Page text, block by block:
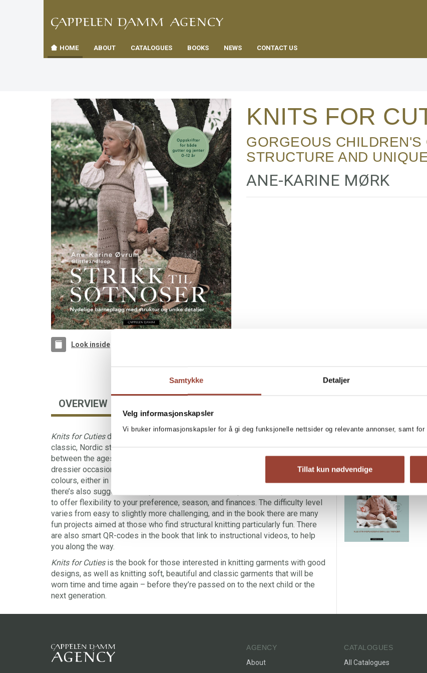
Samtykke Detaljer
Velg informasjonskapsler
Vi bruker informasjonskapsler for å gi deg funksjonelle nettsider og relevante annonser, samt
Tillat kun nødvendige
navigation
TIL
FORSIDEN
HOME ABOUT CATALOGUES BOOKS NEWS CONTACT US
Look inside
KNITS FOR
GORGEOUS CHILDREN'S CLOTHING WITH
STRUCTURE AND
ANE-KARINE MØRK
OVERVIEW
Knits for Cutiesdelivers 35 beautiful and timeless knitting patterns with
classic, Nordic style and design. The garments are perfect for girls and boys
between the ages of 0 and 12 years and can be worn both day-to-day and for
dressier occasions. The yarn recommended in the patterns are in soft, classic
colours, either in soft wool or a lighter linen and cotton fabric. With each pattern
there’s also suggestions of yarns to use in different qualities and price levels,
to offer flexibility to your preference, season, and finances. The difficulty level
varies from easy to slightly more challenging, and in the book there are many
fun projects aimed at those who find structural knitting particularly fun. There
are also smart QR-codes in the book that link to instructional videos, to help
you along the way.
Knits for Cuties is the book for those interested in knitting garments with good
designs, as well as knitting soft, beautiful and classic garments that will be
worn time and time again – before they’re passed on to the next child or the
next generation.
AGENCY
About
CATALOGUES
All Catalogues